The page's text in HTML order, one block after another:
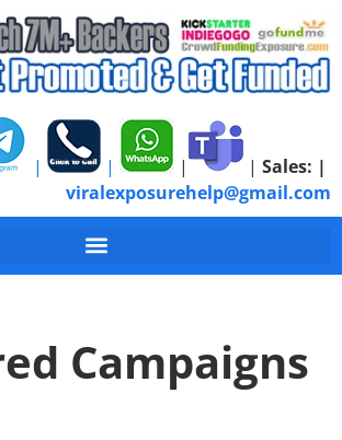
| | | | Sales: |
viralexposurehelp@gmail.com
Campaigns